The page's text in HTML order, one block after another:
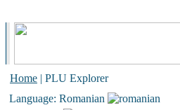
Home | PLU Explorer
Language: Romanian